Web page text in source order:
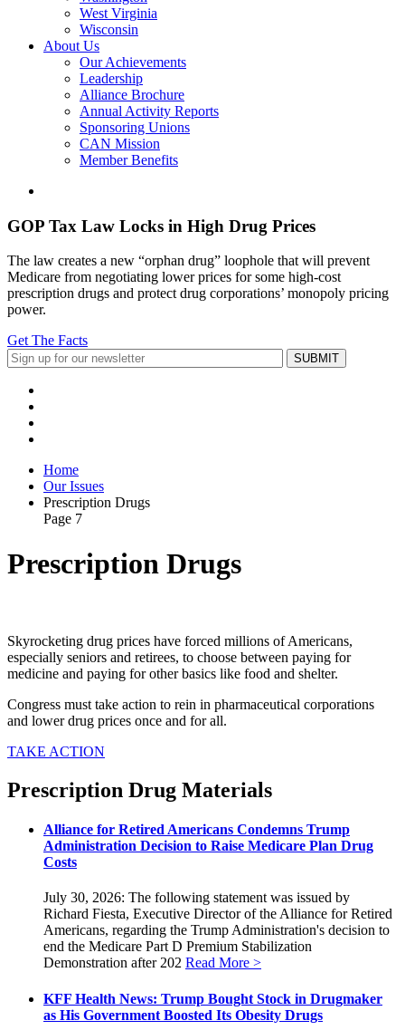
West Virginia
Wisconsin
About Us
Our Achievements
Leadership
Alliance Brochure
Annual Activity Reports
Sponsoring Unions
CAN Mission
Member Benefits
GOP Tax Law Locks in High Drug Prices
The law creates a new “orphan drug” loophole that will prevent
Medicare from negotiating lower prices for some high-cost
prescription drugs and protect drug corporations’ monopoly pricing
power.
Get The Facts
Home
Our Issues
Prescription Drugs
Page 7
Prescription Drugs
Skyrocketing drug prices have forced millions of Americans,
especially seniors and retirees, to choose between paying for
medicine and paying for other basics like food and shelter.
Congress must take action to rein in pharmaceutical corporations
and lower drug prices once and for all.
TAKE ACTION
Prescription Drug Materials
Alliance for Retired Americans Condemns Trump
Administration Decision to Raise Medicare Plan Drug
Costs
July 30, 2026: The following statement was issued by
Richard Fiesta, Executive Director of the Alliance for Retired
Americans, regarding the Trump Administration's decision to
end the Medicare Part D Premium Stabilization
Demonstration after 202 Read More >
KFF Health News: Trump Bought Stock in Drugmaker
as His Government Boosted Its Obesity Drugs